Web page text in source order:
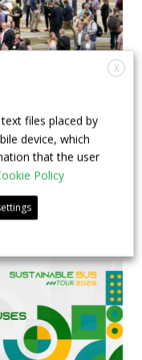
TRANSform
X
files placed by
device, which
that the user
Policy